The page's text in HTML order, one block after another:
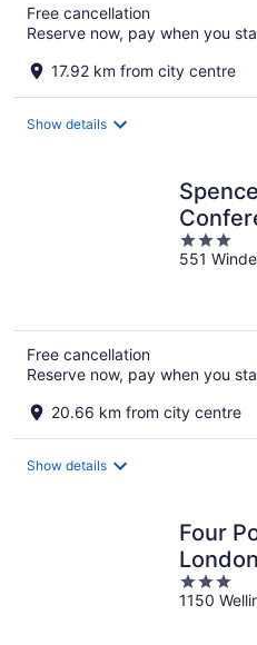
Free cancellation
Reserve now, pay when you
17.92 km from city centre
Show details
3
out
551
Free cancellation
Reserve now, pay when you
20.66 km from city centre
Show details
Four
London
3
out
1150